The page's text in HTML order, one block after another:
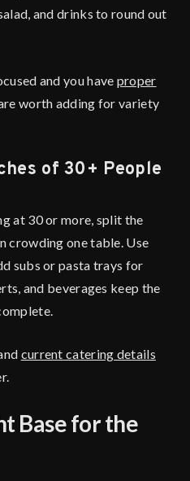
and drinks to round out
and you have proper
worth adding for variety
of 30+ People
at 30 or more, split the
crowding one table. Use
subs or pasta trays for
and beverages keep the
current catering details
Base for the